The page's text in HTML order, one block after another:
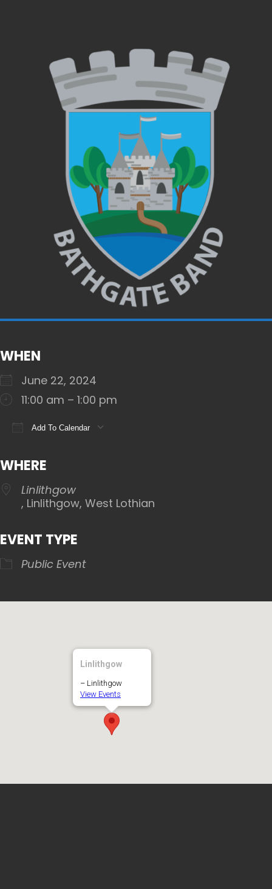
WHEN
June 22, 2024
11:00 am – 1:00 pm
Add To Calendar
WHERE
Linlithgow
, Linlithgow, West Lothian
EVENT TYPE
Public Event
Linlithgow
– Linlithgow
View Events